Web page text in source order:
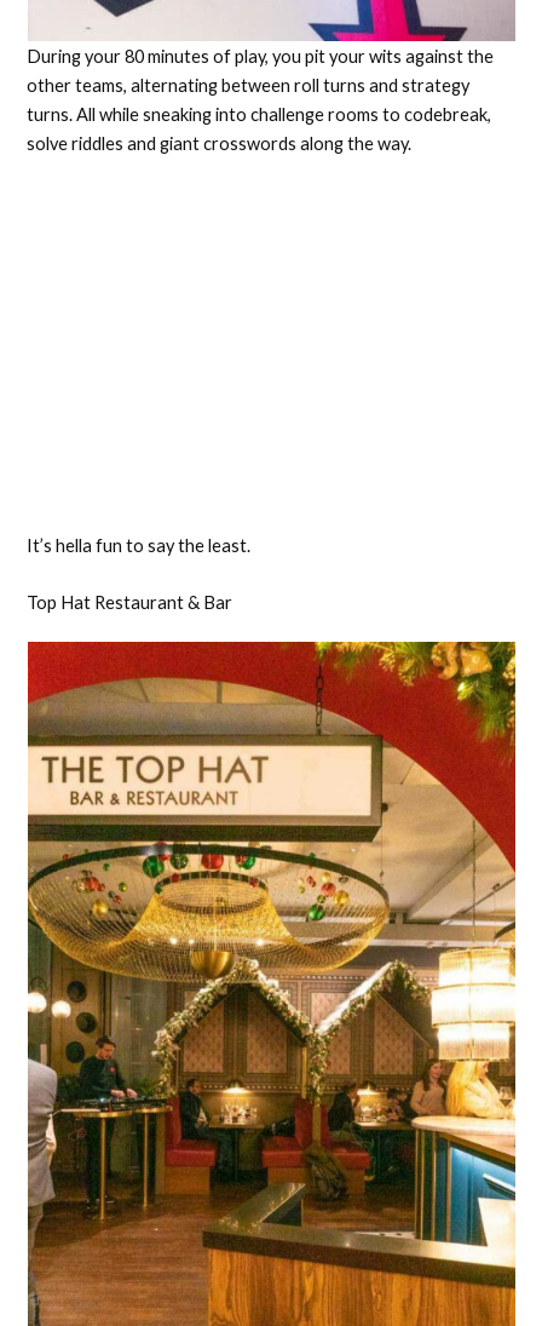
During your 80 minutes of play, you pit your wits against the
other teams, alternating between roll turns and strategy
turns. All while sneaking into challenge rooms to codebreak,
solve riddles and giant crosswords along the way.
It’s hella fun to say the least.
Top Hat Restaurant & Bar